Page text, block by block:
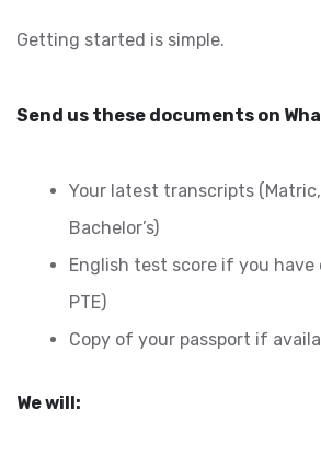
Getting started is simple.
Send us these documents on
Your latest transcripts
Bachelor’s)
English test score if you have
PTE)
Copy of your passport if
We will: